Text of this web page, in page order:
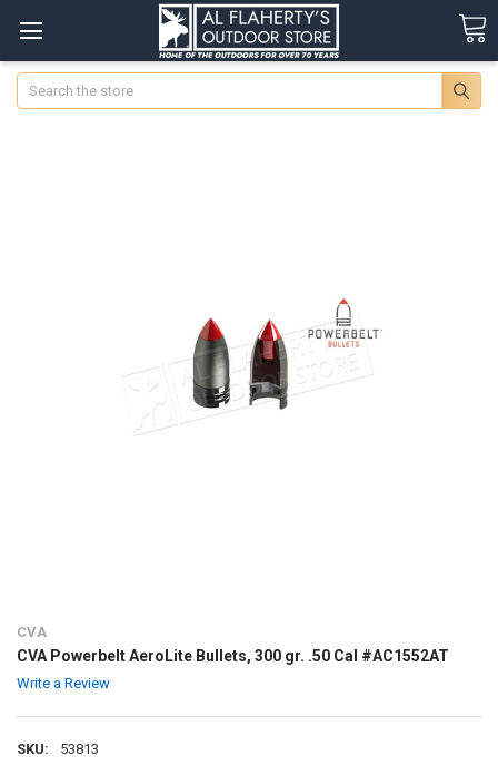
Search
CVA
CVA Powerbelt AeroLite Bullets, 300 gr. .50 Cal #AC1552AT
Write a Review
SKU: 53813